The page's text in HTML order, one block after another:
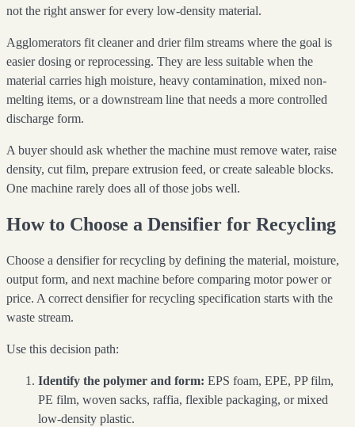
not the right answer for every low-density material.
Agglomerators fit cleaner and drier film streams where the goal is
easier dosing or reprocessing. They are less suitable when the
material carries high moisture, heavy contamination, mixed non-
melting items, or a downstream line that needs a more controlled
discharge form.
A buyer should ask whether the machine must remove water, raise
density, cut film, prepare extrusion feed, or create saleable blocks.
One machine rarely does all of those jobs well.
How to Choose a Densifier for Recycling
Choose a densifier for recycling by defining the material, moisture,
output form, and next machine before comparing motor power or
price. A correct densifier for recycling specification starts with the
waste stream.
Use this decision path:
Identify the polymer and form: EPS foam, EPE, PP film,
PE film, woven sacks, raffia, flexible packaging, or mixed
low-density plastic.